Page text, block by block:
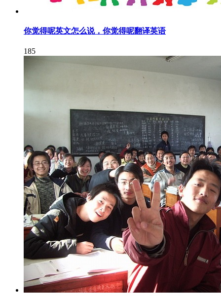
你觉得呢英文怎么说，你觉得呢翻译英语
185